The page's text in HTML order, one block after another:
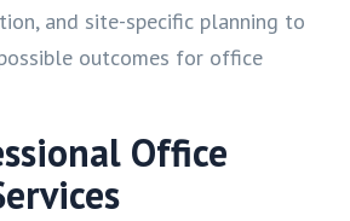
and site-specific planning to
outcomes for office
Office